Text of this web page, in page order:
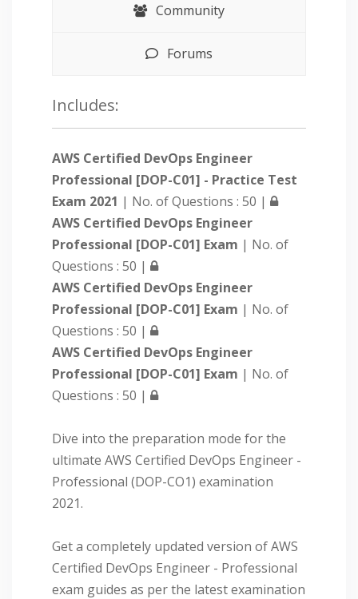
Community
Forums
Includes:
AWS Certified DevOps Engineer
Professional [DOP-C01] - Practice Test
Exam 2021 | No. of Questions : 50 |
AWS Certified DevOps Engineer
Professional [DOP-C01] Exam | No. of
Questions : 50 |
AWS Certified DevOps Engineer
Professional [DOP-C01] Exam | No. of
Questions : 50 |
AWS Certified DevOps Engineer
Professional [DOP-C01] Exam | No. of
Questions : 50 |
Dive into the preparation mode for the
ultimate AWS Certified DevOps Engineer -
Professional (DOP-CO1) examination
2021.
Get a completely updated version of AWS
Certified DevOps Engineer - Professional
exam guides as per the latest examination